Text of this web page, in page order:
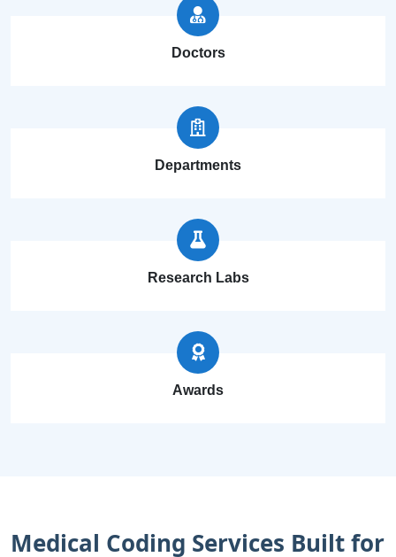
Doctors
Departments
Research Labs
Awards
Medical Coding Services Built for